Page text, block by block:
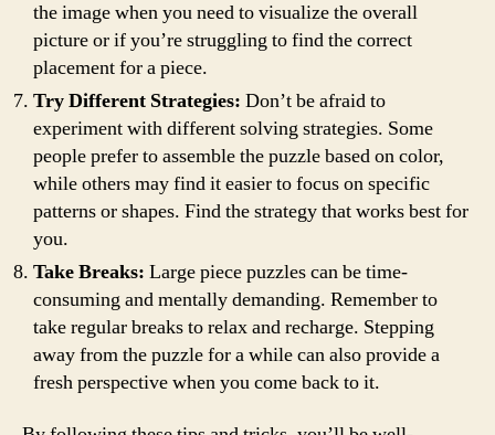
the image when you need to visualize the overall
picture or if you’re struggling to find the correct
placement for a piece.
Try Different Strategies: Don’t be afraid to
experiment with different solving strategies. Some
people prefer to assemble the puzzle based on color,
while others may find it easier to focus on specific
patterns or shapes. Find the strategy that works best for
you.
Take Breaks: Large piece puzzles can be time-
consuming and mentally demanding. Remember to
take regular breaks to relax and recharge. Stepping
away from the puzzle for a while can also provide a
fresh perspective when you come back to it.